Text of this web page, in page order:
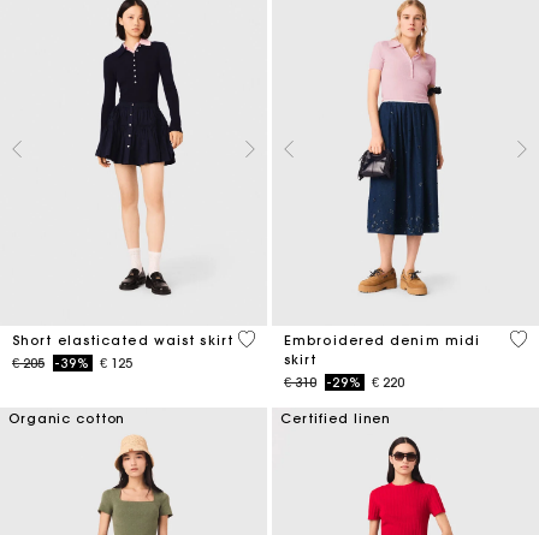
Short elasticated waist skirt
Price reduced from
€ 205to-39% € 125
3,4 out of 5 Customer Rating
Embroidered denim midi
skirt
Price reduced from
€ 310to-29% € 220
3,4
Organic cotton Certified linen